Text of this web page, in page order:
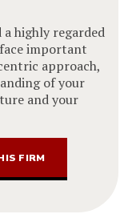
highly regarded
important
approach,
of your
and your
FIRM